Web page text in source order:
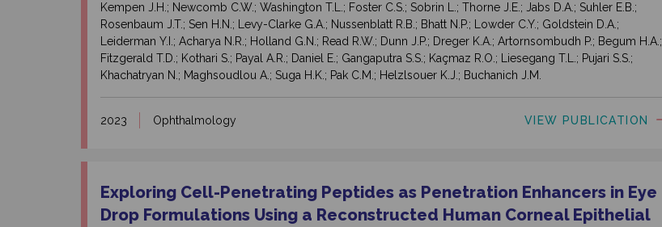
Kempen J.H.; Newcomb C.W.; Washington T.L.; Foster C.S.; Sobrin L.; Thorne J.E.; Jabs D.A.; Suhler E.B.;
Rosenbaum J.T.; Sen H.N.; Levy-Clarke G.A.; Nussenblatt R.B.; Bhatt N.P.; Lowder C.Y.; Goldstein D.A.;
Leiderman Y.I.; Acharya N.R.; Holland G.N.; Read R.W.; Dunn J.P.; Dreger K.A.; Artornsombudh P.; Begum H.A.;
Fitzgerald T.D.; Kothari S.; Payal A.R.; Daniel E.; Gangaputra S.S.; Kaçmaz R.O.; Liesegang T.L.; Pujari S.S.;
Khachatryan N.; Maghsoudlou A.; Suga H.K.; Pak C.M.; Helzlsouer K.J.; Buchanich J.M.
2023 Ophthalmology VIEW PUBLICATION
Exploring Cell-Penetrating Peptides as Penetration Enhancers in Eye
Drop Formulations Using a Reconstructed Human Corneal Epithelial